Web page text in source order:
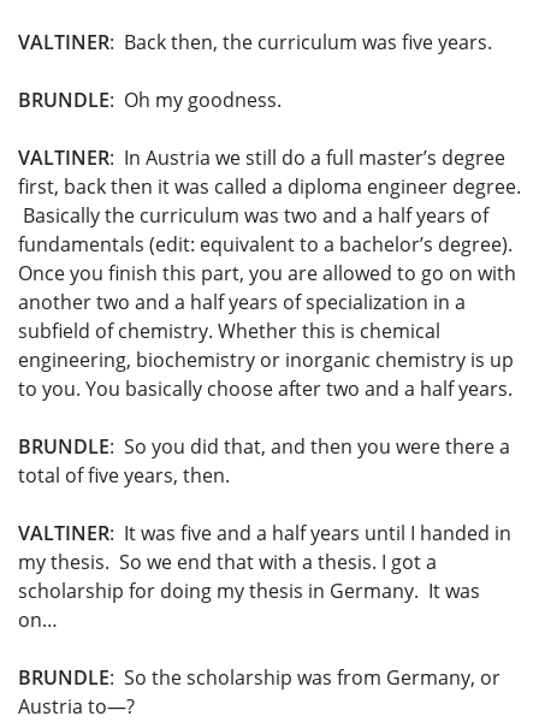
VALTINER: Back then, the curriculum was five years.
BRUNDLE: Oh my goodness.
VALTINER: In Austria we still do a full master’s degree
first, back then it was called a diploma engineer degree.
Basically the curriculum was two and a half years of
fundamentals (edit: equivalent to a bachelor’s degree).
Once you finish this part, you are allowed to go on with
another two and a half years of specialization in a
subfield of chemistry. Whether this is chemical
engineering, biochemistry or inorganic chemistry is up
to you. You basically choose after two and a half years.
BRUNDLE: So you did that, and then you were there a
total of five years, then.
VALTINER: It was five and a half years until I handed in
my thesis. So we end that with a thesis. I got a
scholarship for doing my thesis in Germany. It was
on…
BRUNDLE: So the scholarship was from Germany, or
Austria to—?